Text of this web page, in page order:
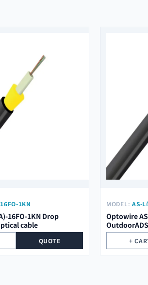
1KN
16FO-1KN Drop
cable
QUOTE
MODEL: AS-
Optowire
+